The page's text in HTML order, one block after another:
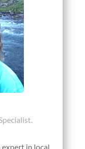
expert in local